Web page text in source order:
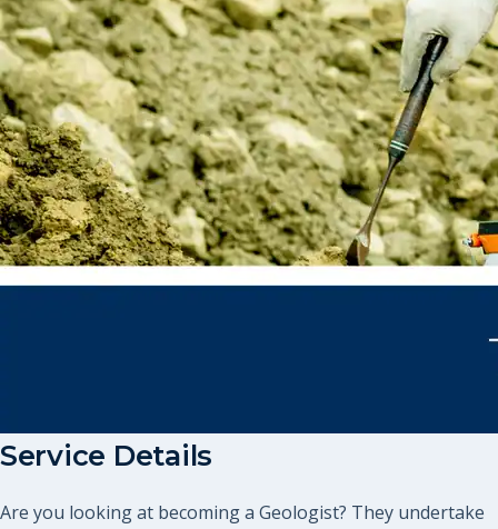
Service Details
Are you looking at becoming a Geologist? They undertake